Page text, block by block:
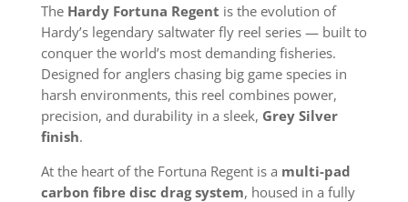
The Hardy Fortuna Regent is the evolution of
Hardy’s legendary saltwater fly reel series — built to
conquer the world’s most demanding fisheries.
Designed for anglers chasing big game species in
harsh environments, this reel combines power,
precision, and durability in a sleek, Grey Silver
finish.
At the heart of the Fortuna Regent is a multi-pad
carbon fibre disc drag system, housed in a fully